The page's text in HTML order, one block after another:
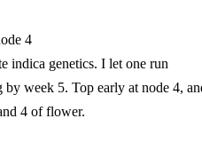
4
indica genetics. I let one run
week 5. Top early at node 4,
4 of flower.